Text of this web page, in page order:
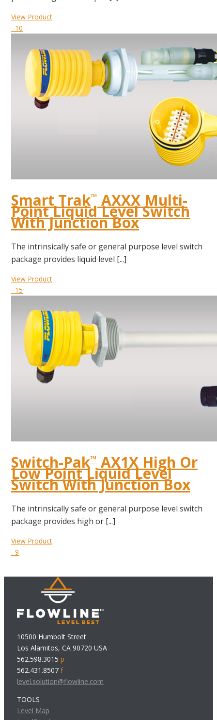
View Product
10
Smart Trak™ AXXX Multi-
Point Liquid Level Switch
With Junction Box
The intrinsically safe or general purpose level switch
package provides liquid level [...]
View Product
15
Switch-Pak™ AX1X High Or
Low Point Liquid Level
Switch With Junction Box
The intrinsically safe or general purpose level switch
package provides high or [...]
View Product
9
10500 Humbolt Street
Los Alamitos, CA 90720 USA
562.598.3015p
562.431.8507f
level.solution@flowline.com
TOOLS
Level Map